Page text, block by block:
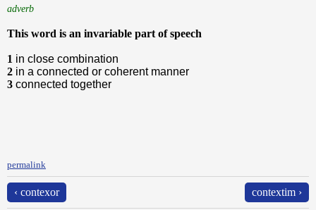
adverb
This word is an invariable part of speech
1 in close combination
2 in a connected or coherent manner
3 connected together
permalink
‹ contexor contextim ›